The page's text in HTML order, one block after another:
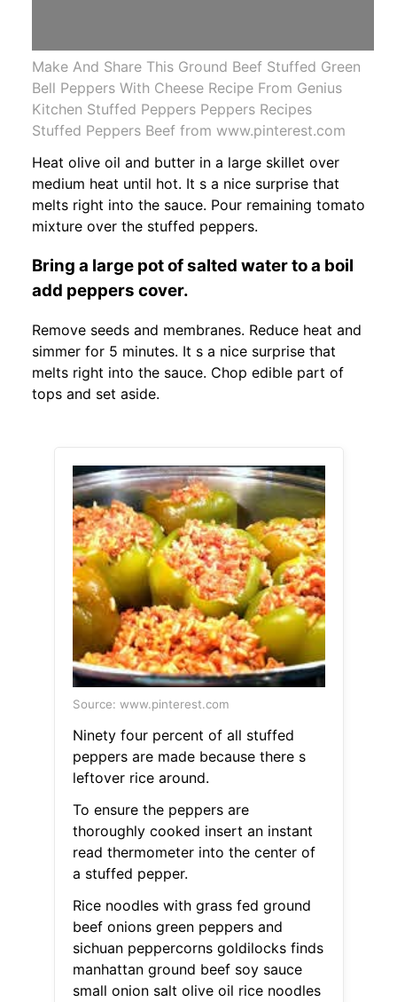
Make And Share This Ground Beef Stuffed Green
Bell Peppers With Cheese Recipe From Genius
Kitchen Stuffed Peppers Peppers Recipes
Stuffed Peppers Beef from www.pinterest.com
Heat olive oil and butter in a large skillet over
medium heat until hot. It s a nice surprise that
melts right into the sauce. Pour remaining tomato
mixture over the stuffed peppers.
Bring a large pot of salted water to a boil
add peppers cover.
Remove seeds and membranes. Reduce heat and
simmer for 5 minutes. It s a nice surprise that
melts right into the sauce. Chop edible part of
tops and set aside.
Source: www.pinterest.com
Ninety four percent of all stuffed
peppers are made because there s
leftover rice around.
To ensure the peppers are
thoroughly cooked insert an instant
read thermometer into the center of
a stuffed pepper.
Rice noodles with grass fed ground
beef onions green peppers and
sichuan peppercorns goldilocks finds
manhattan ground beef soy sauce
small onion salt olive oil rice noodles